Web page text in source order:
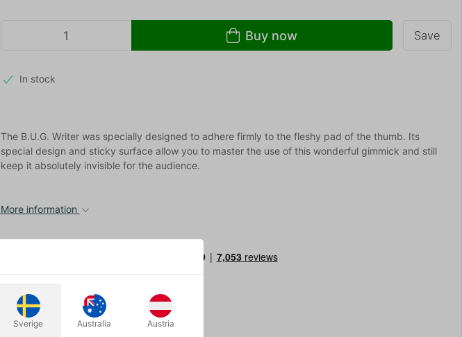
Buy now Save
In stock
The B.U.G. Writer was specially designed to adhere firmly to the fleshy pad of the thumb. Its
special design and sticky surface allow you to master the use of this wonderful gimmick and still
keep it absolutely invisible for the audience.
More information
Sverige Australia Austria